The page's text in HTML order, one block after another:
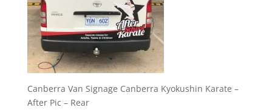
Canberra Van Signage Canberra Kyokushin Karate –
After Pic – Rear